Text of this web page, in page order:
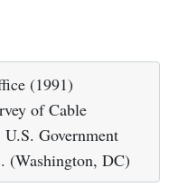
(1991)
of Cable
Government
(Washington, DC)